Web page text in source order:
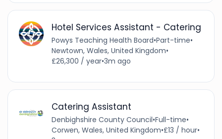
Hotel Services Assistant - Catering
Powys Teaching Health Board•Part-time•
Newtown, Wales, United Kingdom•
£26,300 / year•3m ago
Catering Assistant
Denbighshire County Council•Full-time•
Corwen, Wales, United Kingdom•£13 / hour•